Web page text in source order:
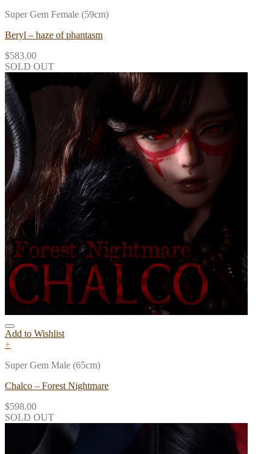
Super Gem Female (59cm)
Beryl – haze of phantasm
$583.00
SOLD OUT
Add to Wishlist
+
Super Gem Male (65cm)
Chalco – Forest Nightmare
$598.00
SOLD OUT